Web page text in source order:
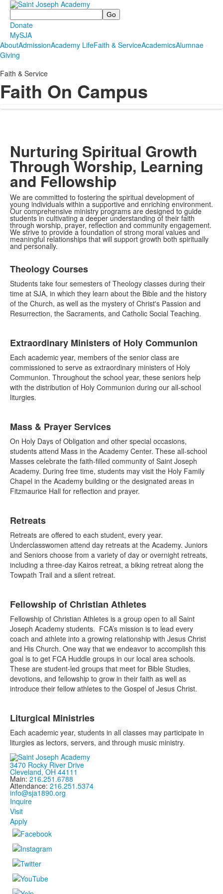
Search
Donate
MySJA
AboutAdmissionAcademy LifeFaith & ServiceAcademicsAlumnae
Giving
Faith & Service
Faith On Campus
Nurturing Spiritual Growth
Through Worship, Learning
and Fellowship
We are committed to fostering the spiritual development of
young individuals within a supportive and enriching environment.
Our comprehensive ministry programs are designed to guide
students in cultivating a deeper understanding of their faith
through worship, prayer, reflection and community engagement.
We strive to provide a foundation of strong moral values and
meaningful relationships that will support growth both spiritually
and personally.
of
6
items.
Theology Courses
Students take four semesters of Theology classes during their
time at SJA, in which they learn about the Bible and the history
of the Church, as well as the mystery of Christ's Passion and
Resurrection, the Sacraments, and Catholic Social Teaching.
Extraordinary Ministers of Holy Communion
Each academic year, members of the senior class are
commissioned to serve as extraordinary ministers of Holy
Communion. Throughout the school year, these seniors help
with the distribution of Holy Communion during our all-school
liturgies.
Mass & Prayer Services
On Holy Days of Obligation and other special occasions,
students attend Mass in the Academy Center. These all-school
Masses celebrate the faith-filled community of Saint Joseph
Academy. During free time, students may visit the Holy Family
Chapel in the Academy building or the designated areas in
Fitzmaurice Hall for reflection and prayer.
Retreats
Retreats are offered to each student, every year.
Underclasswomen attend day retreats at the Academy. Juniors
and Seniors choose from a variety of day or overnight retreats,
including a three-day Kairos retreat, a biking retreat along the
Towpath Trail and a silent retreat.
Fellowship of Christian Athletes
Fellowship of Christian Athletes is a group open to all Saint
Joseph Academy students. FCA’s mission is to lead every
coach and athlete into a growing relationship with Jesus Christ
and His Church. One way that we endeavor to accomplish this
goal is to get FCA Huddle groups in our local area schools.
These are student-led groups that meet for Bible Studies,
devotions, and fellowship to grow in their faith as well as
introduce their fellow athletes to the Gospel of Jesus Christ.
Liturgical Ministries
Each academic year, students in all classes may participate in
liturgies as lectors, servers, and through music ministry.
3470 Rocky River Drive
Cleveland, OH 44111
Main: 216.251.6788
Attendance: 216.251.5374
info@sja1890.org
Inquire
Visit
Apply